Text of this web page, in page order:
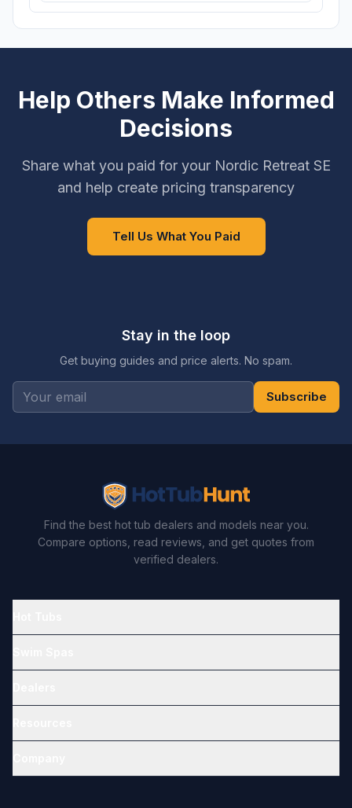
Help Others Make Informed
Decisions
Share what you paid for your Nordic Retreat SE
and help create pricing transparency
Tell Us What You Paid
Stay in the loop
Get buying guides and price alerts. No spam.
Subscribe
Find the best hot tub dealers and models near you.
Compare options, read reviews, and get quotes from
verified dealers.